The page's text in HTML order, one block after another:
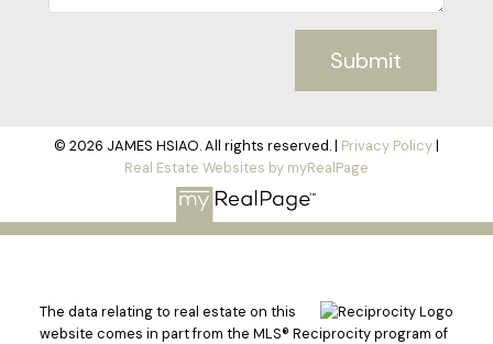
Submit
© 2026 JAMES HSIAO. All rights reserved. | Privacy Policy|
Real Estate Websites by myRealPage
The data relating to real estate on this
website comes in part from the MLS® Reciprocity program of